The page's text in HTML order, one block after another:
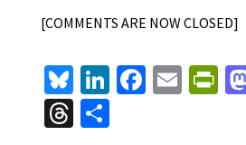
[COMMENTS ARE NOW CLOSED]
Bl
u
es
Li
n
ke
Fa E Pr
T S